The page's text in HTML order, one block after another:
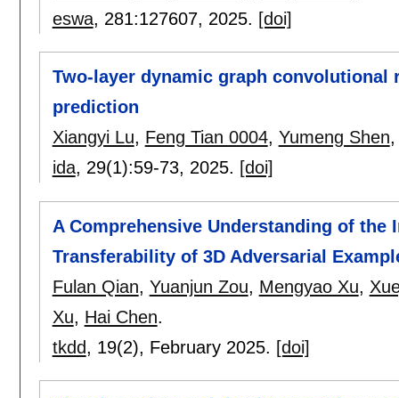
eswa, 281:127607, 2025. [doi]
Two-layer dynamic graph
prediction
Xiangyi Lu, Feng Tian 0004, Yumeng Shen
ida, 29(1):59-73, 2025. [doi]
A Comprehensive Understanding of the
Transferability of 3D Adversarial
Fulan Qian, Yuanjun Zou, Mengyao Xu,
Xu, Hai Chen.
tkdd, 19(2), February 2025. [doi]